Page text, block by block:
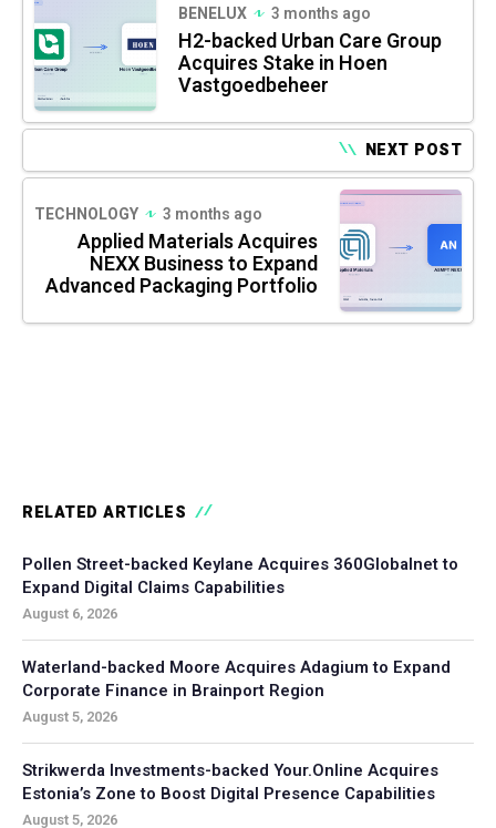
BENELUX 3 months ago
H2-backed Urban Care Group
Acquires Stake in Hoen
Vastgoedbeheer
NEXT POST
TECHNOLOGY 3 months ago
Applied Materials Acquires
NEXX Business to Expand
Advanced Packaging Portfolio
RELATED ARTICLES
Pollen Street-backed Keylane Acquires 360Globalnet to
Expand Digital Claims Capabilities
August 6, 2026
Waterland-backed Moore Acquires Adagium to Expand
Corporate Finance in Brainport Region
August 5, 2026
Strikwerda Investments-backed Your.Online Acquires
Estonia’s Zone to Boost Digital Presence Capabilities
August 5, 2026